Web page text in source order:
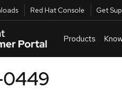
Red Hat Console Get
Products
0449